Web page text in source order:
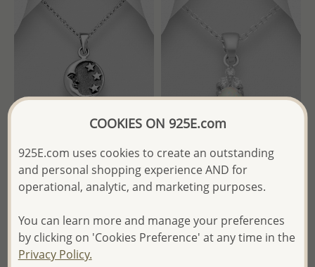
Wholesale 925 Sterling Silver
Oxidized Moon and Star
Wholesale Price:Please Log-
in
Wholesale 925 Sterling Silver
Pendant Decorated With CZ
Wholesale Price:Please Log-
COOKIES ON 925E.com
925E.com uses cookies to create an outstanding
and personal shopping experience AND for
operational, analytic, and marketing purposes.
You can learn more and manage your preferences
by clicking on 'Cookies Preference' at any time in the
Privacy Policy.